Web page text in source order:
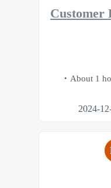
Customer
About 1
2024-